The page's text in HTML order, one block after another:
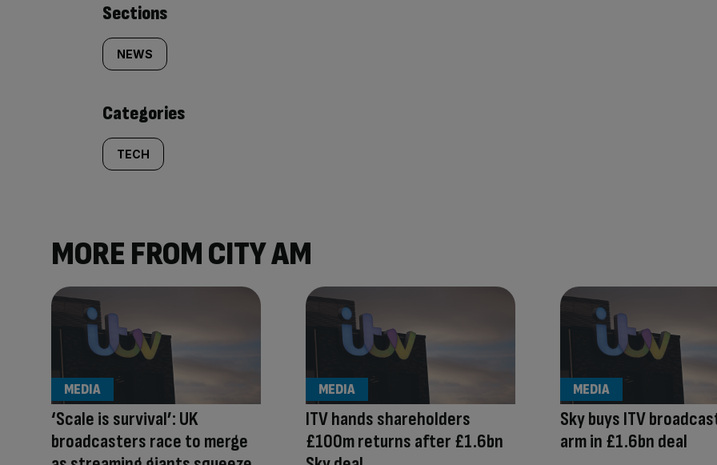
Similarly
tagged
content:
Sections
NEWS
Categories
TECH
MORE FROM CITY AM
‘Scale is survival’: UK
broadcasters race to merge
MEDIA
ITV hands shareholders
£100m returns after £1.6bn
MEDIA
Sky buys ITV
arm in £1.6bn deal
MEDIA